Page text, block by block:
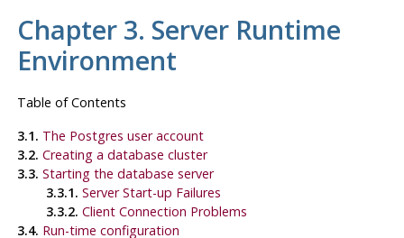
Chapter 3. Server Runtime
Environment
Table of Contents
3.1. The Postgres user account
3.2. Creating a database cluster
3.3. Starting the database server
3.3.1. Server Start-up Failures
3.3.2. Client Connection Problems
3.4. Run-time configuration